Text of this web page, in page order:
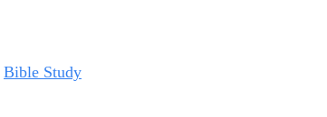
Bible Study